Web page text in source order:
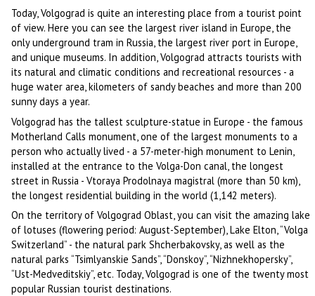
Today, Volgograd is quite an interesting place from a tourist point
of view. Here you can see the largest river island in Europe, the
only underground tram in Russia, the largest river port in Europe,
and unique museums. In addition, Volgograd attracts tourists with
its natural and climatic conditions and recreational resources - a
huge water area, kilometers of sandy beaches and more than 200
sunny days a year.
Volgograd has the tallest sculpture-statue in Europe - the famous
Motherland Calls monument, one of the largest monuments to a
person who actually lived - a 57-meter-high monument to Lenin,
installed at the entrance to the Volga-Don canal, the longest
street in Russia - Vtoraya Prodolnaya magistral (more than 50 km),
the longest residential building in the world (1,142 meters).
On the territory of Volgograd Oblast, you can visit the amazing lake
of lotuses (flowering period: August-September), Lake Elton, “Volga
Switzerland” - the natural park Shcherbakovsky, as well as the
natural parks “Tsimlyanskie Sands”, “Donskoy”, “Nizhnekhopersky”,
“Ust-Medveditskiy”, etc. Today, Volgograd is one of the twenty most
popular Russian tourist destinations.